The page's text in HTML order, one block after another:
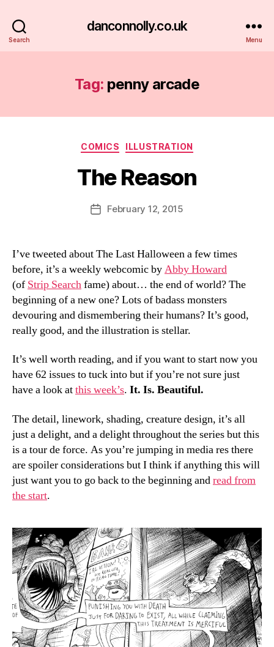
Search
danconnolly.co.uk
Menu
Tag: penny arcade
Categories
COMICS ILLUSTRATION
The Reason
Post
author
B
y
a
PostFebruary 12, 2015
I’ve tweeted about The Last Halloween a few times
before, it’s a weekly webcomic byAbby Howard
(of Strip Searchfame) about… the end of world? The
beginning of a new one? Lots of badass monsters
devouring and dismembering their humans? It’s good,
really good, and the illustration is stellar.
It’s well worth reading, and if you want to start now you
have 62 issues to tuck into but if you’re not sure just
have a look atthis week’s. It. Is. Beautiful.
The detail, linework, shading, creature design, it’s all
just a delight, and a delight throughout the series but this
is a tour de force. As you’re jumping in media res there
are spoiler considerations but I think if anything this will
just want you to go back to the beginning andread from
the start.